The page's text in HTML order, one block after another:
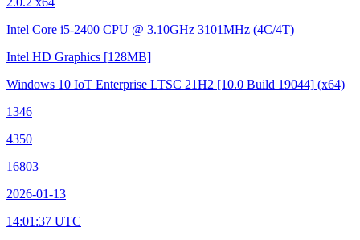
Intel Core i5-2400 CPU @ 3.10GHz 3101MHz (4C/4T)
Intel HD Graphics [128MB]
Windows 10 IoT Enterprise LTSC 21H2 [10.0 Build 19044] (x64)
1346
4350
16803
2026-01-13
14:01:37 UTC